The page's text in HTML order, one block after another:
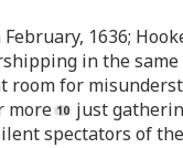
1636;
in the same
room for
more
just
spectators of